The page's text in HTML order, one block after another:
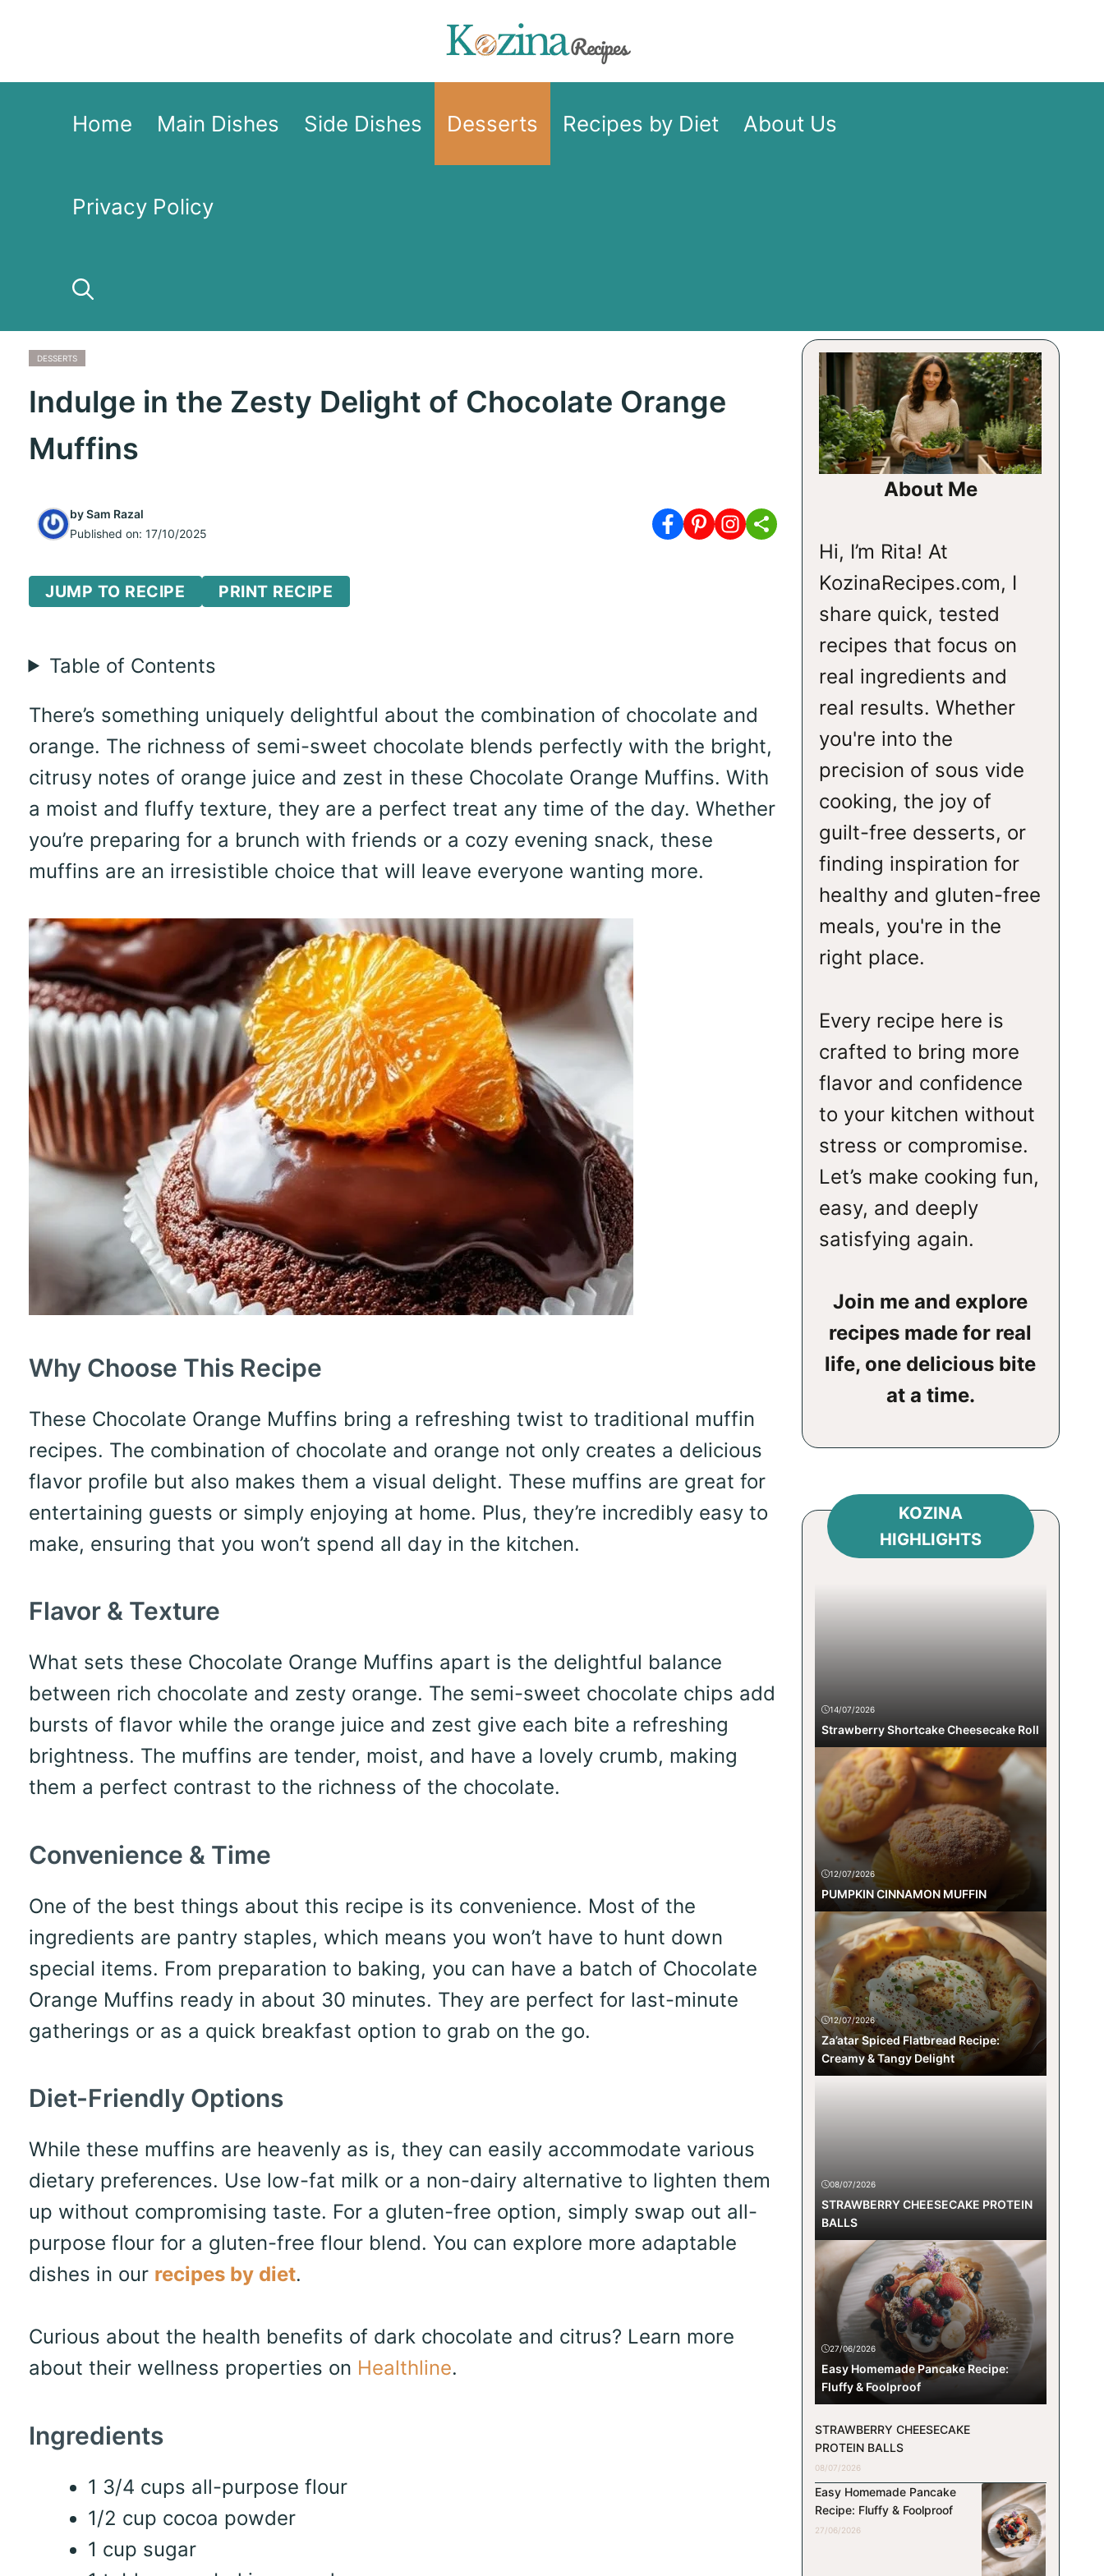
content
Home Main Dishes Side Dishes Desserts Recipes by Diet About Us
Privacy Policy
DESSERTS
Indulge in the Zesty Delight of Chocolate Orange
Muffins
bySam Razal
Published on: 17/10/2025
JUMP TO RECIPE PRINT RECIPE
Table of Contents
There’s something uniquely delightful about the combination of chocolate and
orange. The richness of semi-sweet chocolate blends perfectly with the bright,
citrusy notes of orange juice and zest in these Chocolate Orange Muffins. With
a moist and fluffy texture, they are a perfect treat any time of the day. Whether
you’re preparing for a brunch with friends or a cozy evening snack, these
muffins are an irresistible choice that will leave everyone wanting more.
Why Choose This Recipe
These Chocolate Orange Muffins bring a refreshing twist to traditional muffin
recipes. The combination of chocolate and orange not only creates a delicious
flavor profile but also makes them a visual delight. These muffins are great for
entertaining guests or simply enjoying at home. Plus, they’re incredibly easy to
make, ensuring that you won’t spend all day in the kitchen.
Flavor & Texture
What sets these Chocolate Orange Muffins apart is the delightful balance
between rich chocolate and zesty orange. The semi-sweet chocolate chips add
bursts of flavor while the orange juice and zest give each bite a refreshing
brightness. The muffins are tender, moist, and have a lovely crumb, making
them a perfect contrast to the richness of the chocolate.
Convenience & Time
One of the best things about this recipe is its convenience. Most of the
ingredients are pantry staples, which means you won’t have to hunt down
special items. From preparation to baking, you can have a batch of Chocolate
Orange Muffins ready in about 30 minutes. They are perfect for last-minute
gatherings or as a quick breakfast option to grab on the go.
Diet-Friendly Options
While these muffins are heavenly as is, they can easily accommodate various
dietary preferences. Use low-fat milk or a non-dairy alternative to lighten them
up without compromising taste. For a gluten-free option, simply swap out all-
purpose flour for a gluten-free flour blend. You can explore more adaptable
dishes in our recipes by diet.
Curious about the health benefits of dark chocolate and citrus? Learn more
about their wellness properties on Healthline.
Ingredients
1 3/4 cups all-purpose flour
1/2 cup cocoa powder
1 cup sugar
About Me
Hi, I’m Rita! At
KozinaRecipes.com, I
share quick, tested
recipes that focus on
real ingredients and
real results. Whether
you're into the
precision of sous vide
cooking, the joy of
guilt-free desserts, or
finding inspiration for
healthy and gluten-free
meals, you're in the
right place.
Every recipe here is
crafted to bring more
flavor and confidence
to your kitchen without
stress or compromise.
Let’s make cooking fun,
easy, and deeply
satisfying again.
Join me and explore
recipes made for real
life, one delicious bite
at a time.
KOZINA
HIGHLIGHTS
14/07/2026
Strawberry Shortcake Cheesecake Roll
12/07/2026
PUMPKIN CINNAMON MUFFIN
12/07/2026
Za’atar Spiced Flatbread Recipe:
Creamy & Tangy Delight
08/07/2026
STRAWBERRY CHEESECAKE PROTEIN
BALLS
27/06/2026
Easy Homemade Pancake Recipe:
Fluffy & Foolproof
STRAWBERRY CHEESECAKE
PROTEIN BALLS
08/07/2026
Easy Homemade Pancake
Recipe: Fluffy & Foolproof
27/06/2026